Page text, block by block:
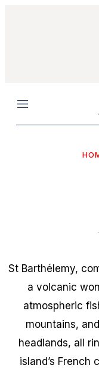
Menu
St Barthélemy,
a volcanic
atmospheric
mountains,
headlands, all
island’s French